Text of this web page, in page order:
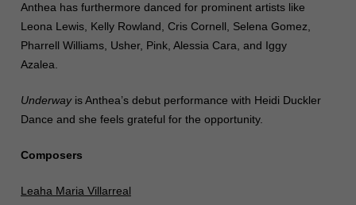
Anthea has furthermore danced for prominent artists like
Leona Lewis, Kelly Rowland, Cris Cornell, Selena Gomez,
Pharrell Williams, Usher, Pink, Alessia Cara, and Iggy
Azalea.
Underwayis Anthea’s debut performance with Heidi Duckler
Dance and she feels grateful for the opportunity.
Composers
Leaha Maria Villarreal